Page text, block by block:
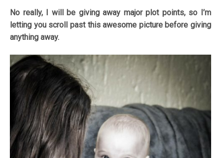
No really, I will be giving away major plot points, so I’m
letting you scroll past this awesome picture before giving
anything away.